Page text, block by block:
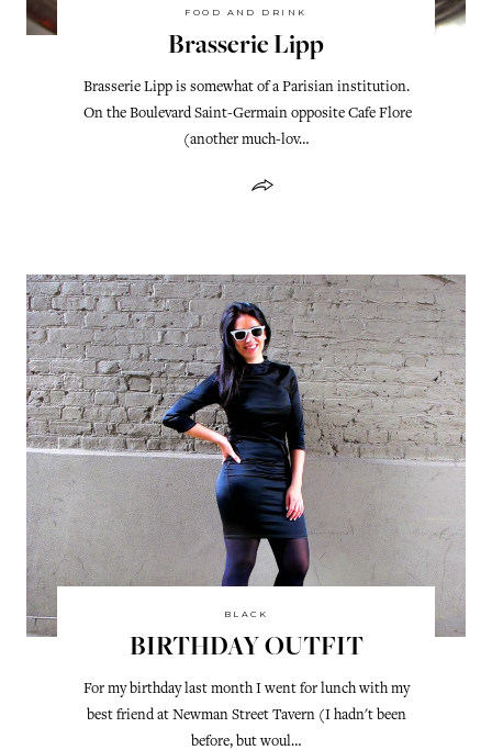
FOOD AND DRINK
Brasserie Lipp
Brasserie Lipp is somewhat of a Parisian institution.
On the Boulevard Saint-Germain opposite Cafe Flore
(another much-lov…
BLACK
BIRTHDAY OUTFIT
For my birthday last month I went for lunch with my
best friend at Newman Street Tavern (I hadn't been
before, but woul…